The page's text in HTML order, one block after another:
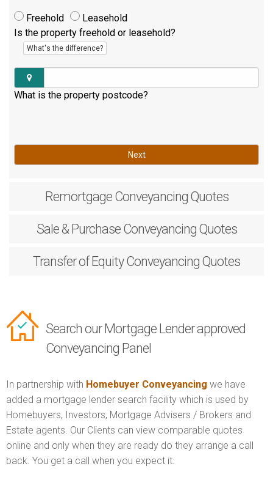
Freehold
Leasehold
Is the property freehold or leasehold?
What's the difference?
What is the property postcode?
Next
RemortgageConveyancing Quotes
Sale & PurchaseConveyancing Quotes
Transfer of EquityConveyancing Quotes
Search our Mortgage Lender approved
Conveyancing Panel
In partnership with Homebuyer Conveyancing we have
added a mortgage lender search facility which is used by
Homebuyers, Investors, Mortgage Advisers / Brokers and
Estate agents. Our Clients can view comparable quotes
online and only when they are ready do they arrange a call
back. You get a call when you expect it.